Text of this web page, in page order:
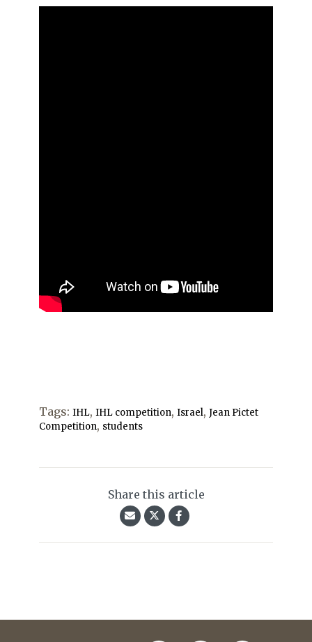
Tags: IHL, IHL competition, Israel, Jean Pictet
Competition, students
Share this article